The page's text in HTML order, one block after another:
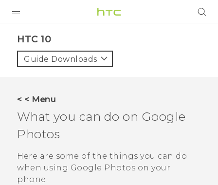
HTC 10‎
Guide Downloads
< < Menu
What you can do on Google
Photos
Here are some of the things you can do
when using Google Photos on your
phone.